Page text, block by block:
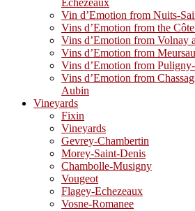
Echezeaux
Vin d’Emotion from Nuits-
Vins d’Emotion from the
Vins d’Emotion from Volnay
Vins d’Emotion from
Vins d’Emotion from
Vins d’Emotion from
Aubin
Vineyards
Fixin
Vineyards
Gevrey-Chambertin
Morey-Saint-Denis
Chambolle-Musigny
Vougeot
Flagey-Echezeaux
Vosne-Romanee